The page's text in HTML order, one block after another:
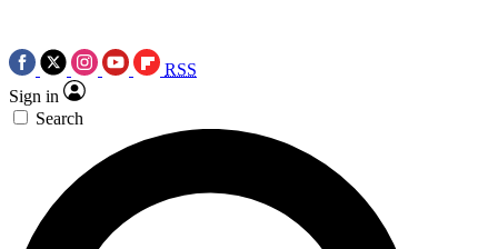
RSS
Sign in
Search